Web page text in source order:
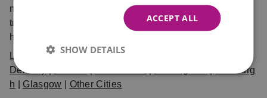
many more cities. When you shop with Eflorist, you can
trust that your bouquet will arrive on time, fresh, and
hand-crafted with care.
Local Flower
Delivery
Edinburg
h
Glasgow Other Cities
ACCEPT ALL
SHOW DETAILS